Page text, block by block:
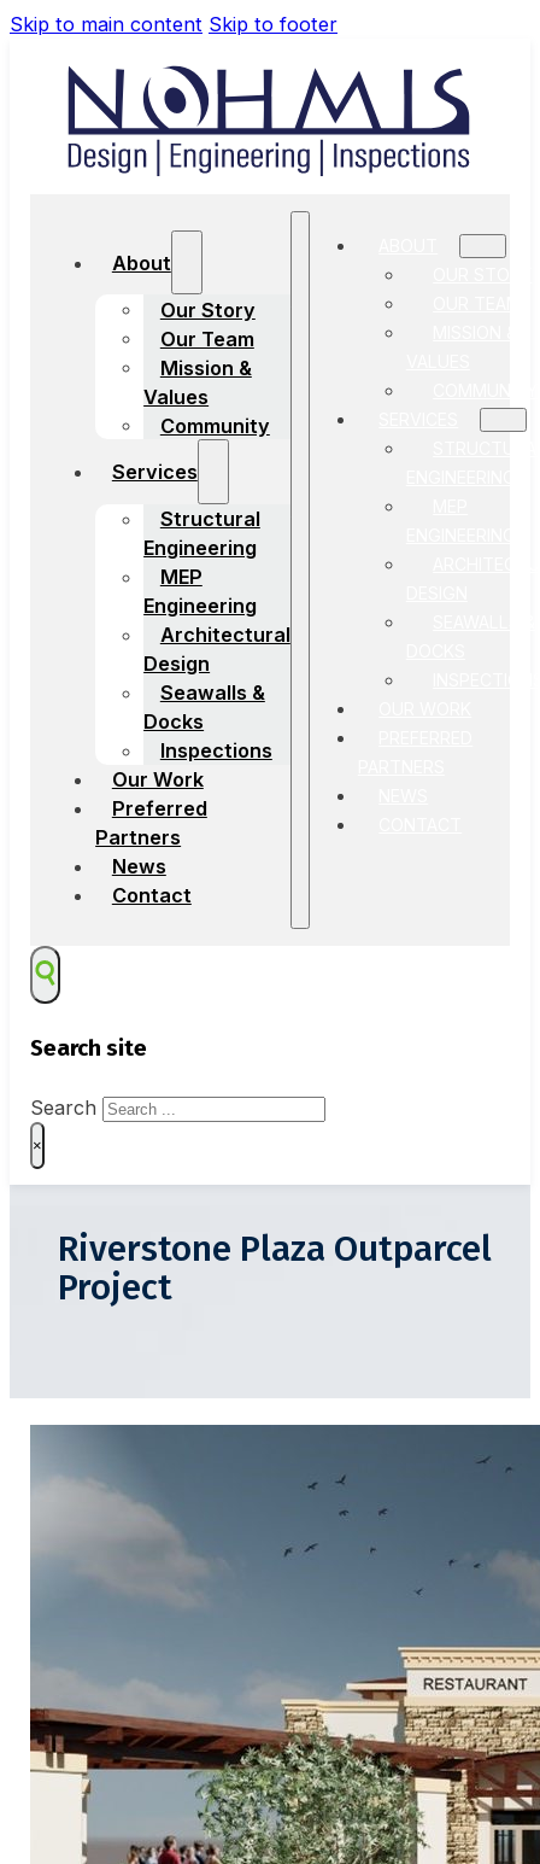
Skip to main content Skip to footer
About
Our Story
Our Team
Mission &
Values
Community
Services
Structural
Engineering
MEP
Engineering
Architectural
Design
Seawalls &
Docks
Inspections
Our Work
Preferred
Partners
News
Contact
Search site
Search
×
Riverstone Plaza Outparcel
Project